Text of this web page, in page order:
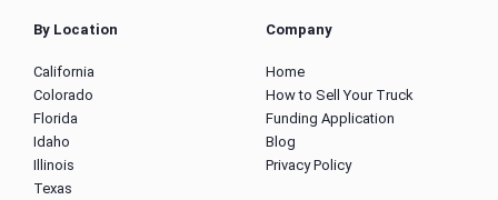
By Location
California
Colorado
Florida
Idaho
Illinois
Texas
Company
Home
How to Sell Your Truck
Funding Application
Blog
Privacy Policy